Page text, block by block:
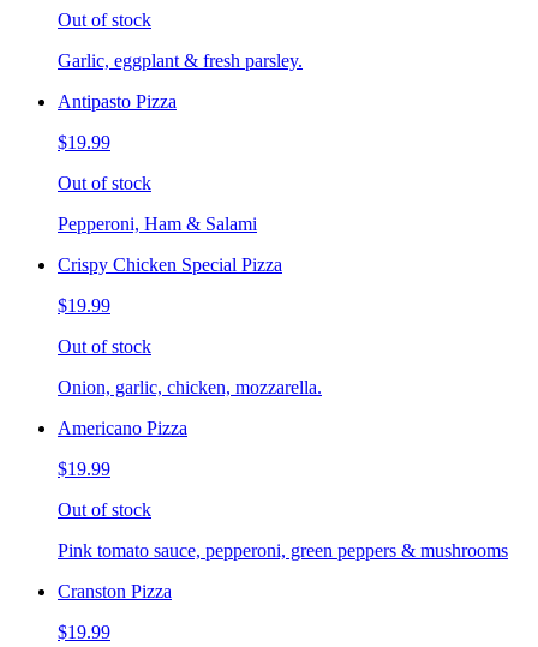
Out of stock
Garlic, eggplant & fresh parsley.
Antipasto Pizza
$19.99
Out of stock
Pepperoni, Ham & Salami
Crispy Chicken Special Pizza
$19.99
Out of stock
Onion, garlic, chicken, mozzarella.
Americano Pizza
$19.99
Out of stock
Pink tomato sauce, pepperoni, green peppers & mushrooms
Cranston Pizza
$19.99